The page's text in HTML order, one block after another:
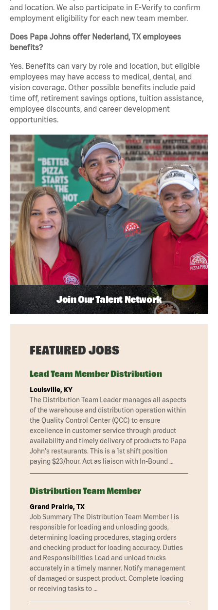
and location. We also participate in E-Verify to confirm
employment eligibility for each new team member.
Does Papa Johns offer Nederland, TX employees
benefits?
Yes. Benefits can vary by role and location, but eligible
employees may have access to medical, dental, and
vision coverage. Other possible benefits include paid
time off, retirement savings options, tuition assistance,
employee discounts, and career development
opportunities.
Join Our Talent Network
FEATURED JOBS
Lead Team Member Distribution
Louisville, KY
The Distribution Team Leader manages all aspects
of the warehouse and distribution operation within
the Quality Control Center (QCC) to ensure
excellence in customer service through product
availability and timely delivery of products to Papa
John's restaurants. This is a 1st shift position
paying $23/hour. Act as liaison with In-Bound …
Distribution Team Member
Grand Prairie, TX
Job Summary The Distribution Team Member I is
responsible for loading and unloading goods,
determining loading procedures, staging orders
and checking product for loading accuracy. Duties
and Responsibilities Load and unload trucks
accurately in a timely manner. Notify management
of damaged or suspect product. Complete loading
or receiving tasks to …